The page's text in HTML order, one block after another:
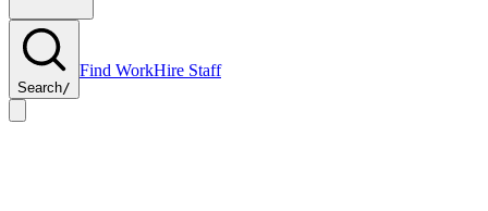
Search/
Find WorkHire Staff